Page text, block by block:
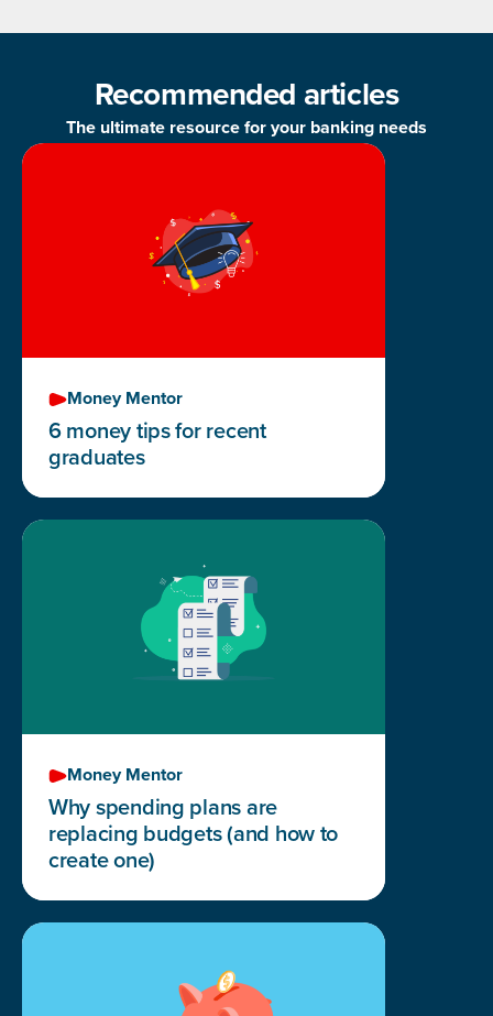
Recommended articles
The ultimate resource for your banking needs
Money Mentor
6 money tips for recent
graduates
Money Mentor
Why spending plans are
replacing budgets (and how to
create one)